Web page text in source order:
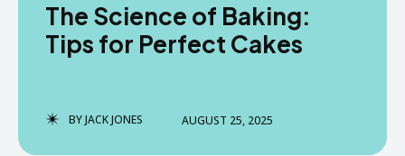
The Science of Baking:
Tips for Perfect Cakes
BYJACK JONES AUGUST 25, 2025